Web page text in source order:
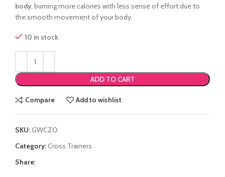
body , burning more calories with less sense of effort due to
the smooth movement of your body.
10 in stock
ADD TO CART
Compare Add to wishlist
SKU:GWCZO
Category:Cross Trainers
Share: